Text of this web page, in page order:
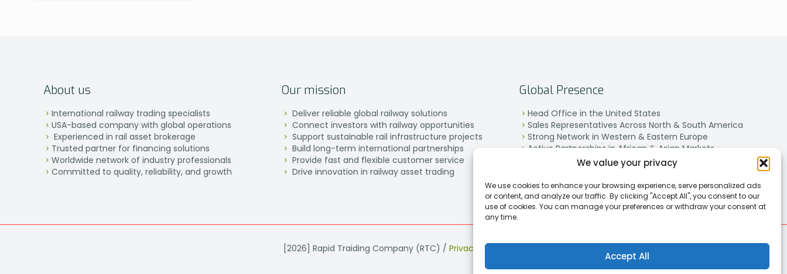
We value your privacy
We use cookies to enhance your browsing experience, serve personalized ads
or content, and analyze our traffic. By clicking "Accept All", you consent to our
use of cookies. You can manage your preferences or withdraw your consent at
any time.
Accept All
About us
International railway trading specialists
USA-based company with global operations
Experienced in rail asset brokerage
Trusted partner for financing solutions
Worldwide network of industry professionals
Committed to quality, reliability, and growth
Our mission
Deliver reliable global railway solutions
Connect investors with railway opportunities
Support sustainable rail infrastructure projects
Build long-term international partnerships
Provide fast and flexible customer service
Drive innovation in railway asset trading
Global Presence
Head Office in the United States
Sales Representatives Across North & South America
Strong Network in Western & Eastern Europe
Active Partnerships in African & Asian Markets
[2026] Rapid Traiding Company (RTC) / Privacy Policy